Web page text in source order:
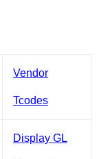
Vendor
Tcodes
Display GL